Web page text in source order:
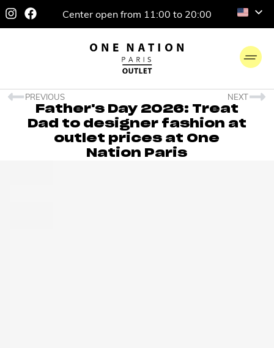
Center open from 11:00 to 20:00
Father's Day 2026: Treat
Dad to designer fashion at
outlet prices at One
Nation Paris
PREVIOUS NEXT